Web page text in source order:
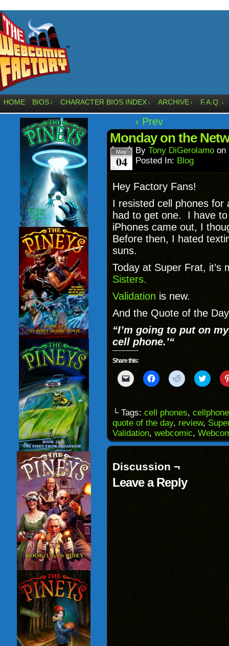
HOME BIOS ↓ CHARACTER BIOS INDEX ↓ ARCHIVE ↓ F.A.Q. ↓
‹ Prev
Monday on the
May
04
By Tony DiGerolamo on
Posted In: Blog
Hey Factory Fans!
I resisted cell phones
had to get one. I have
iPhones came out, I
Before then, I hated
suns.
Today at Super Frat, it’s
Sisters.
Validation is new.
And the Quote of the
“I’m going to put on
cell phone.’“
Share this:
Click
to
to
a
friend
(Opens
in
new
Click
to
(Opens
in
new
window)
Click
to
(Opens
in
new
window)
Click
to
(Opens
in
new
└ Tags: cell phones,
quote of the day, review,
Validation, webcomic,
Discussion ¬
Leave a Reply